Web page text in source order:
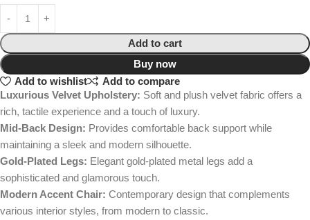
Add to cart
Buy now
Add to wishlist
Add to compare
Luxurious Velvet Upholstery: Soft and plush velvet fabric offers a
rich, tactile experience and a touch of luxury.
Mid-Back Design: Provides comfortable back support while
maintaining a sleek and modern silhouette.
Gold-Plated Legs: Elegant gold-plated metal legs add a
sophisticated and glamorous touch.
Modern Accent Chair: Contemporary design that complements
various interior styles, from modern to classic.